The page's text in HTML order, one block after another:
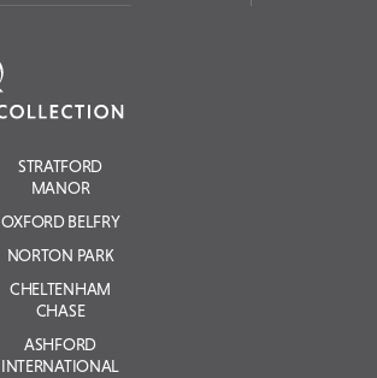
STRATFORD
MANOR
OXFORD BELFRY
NORTON PARK
CHELTENHAM
CHASE
ASHFORD
INTERNATIONAL